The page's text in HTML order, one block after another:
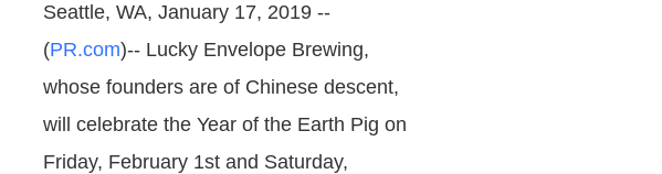
Seattle, WA, January 17, 2019 --
(PR.com)-- Lucky Envelope Brewing,
whose founders are of Chinese descent,
will celebrate the Year of the Earth Pig on
Friday, February 1st and Saturday,